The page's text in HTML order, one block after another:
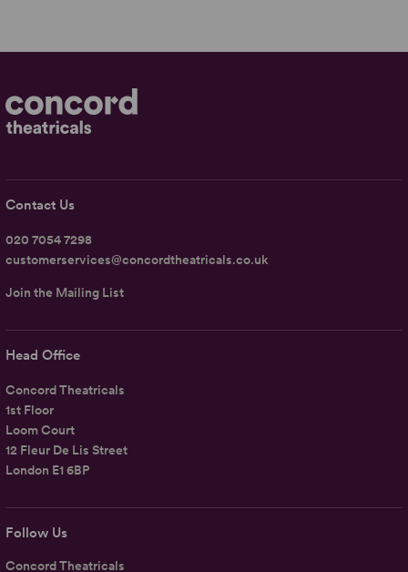
Follow Us
Concord Theatricals
Head Office
Concord Theatricals
1st Floor
Loom Court
12 Fleur De Lis Street
London E1 6BP
Contact Us
020 7054 7298
customerservices@concordtheatricals.co.uk
Join the Mailing List